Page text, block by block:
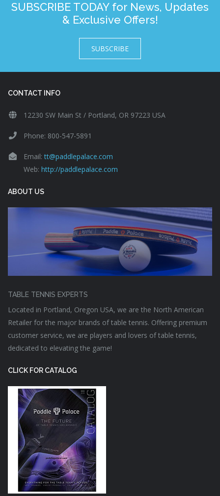
SUBSCRIBE TODAY for News, Updates
& Exclusive Offers!
SUBSCRIBE
CONTACT INFO
12230 SW Main St / Portland, OR 97223 USA
Phone: 800-547-5891
Email:tt@paddlepalace.com
Web: http://paddlepalace.com
ABOUT US
TABLE TENNIS EXPERTS
Located in Portland, Oregon USA, we are the North American
Retailer for the major brands of table tennis. Offering premium
customer service, we are players and lovers of table tennis,
dedicated to elevating the game!
CLICK FOR CATALOG